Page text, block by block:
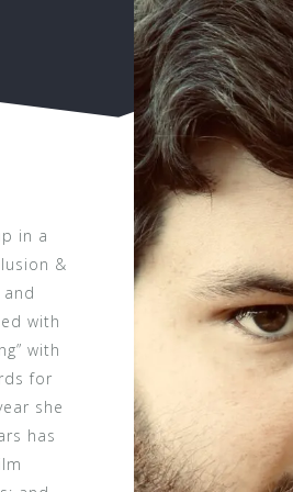
in a
&
with
with
for
she
has